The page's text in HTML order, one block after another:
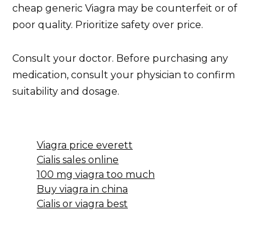
cheap generic Viagra may be counterfeit or of
poor quality. Prioritize safety over price.
Consult your doctor. Before purchasing any
medication, consult your physician to confirm
suitability and dosage.
Viagra price everett
Cialis sales online
100 mg viagra too much
Buy viagra in china
Cialis or viagra best